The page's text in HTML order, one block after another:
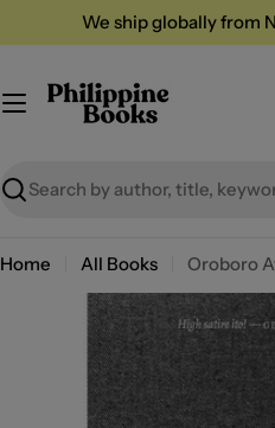
to
We ship globally from
Search
Home All Books Oroboro